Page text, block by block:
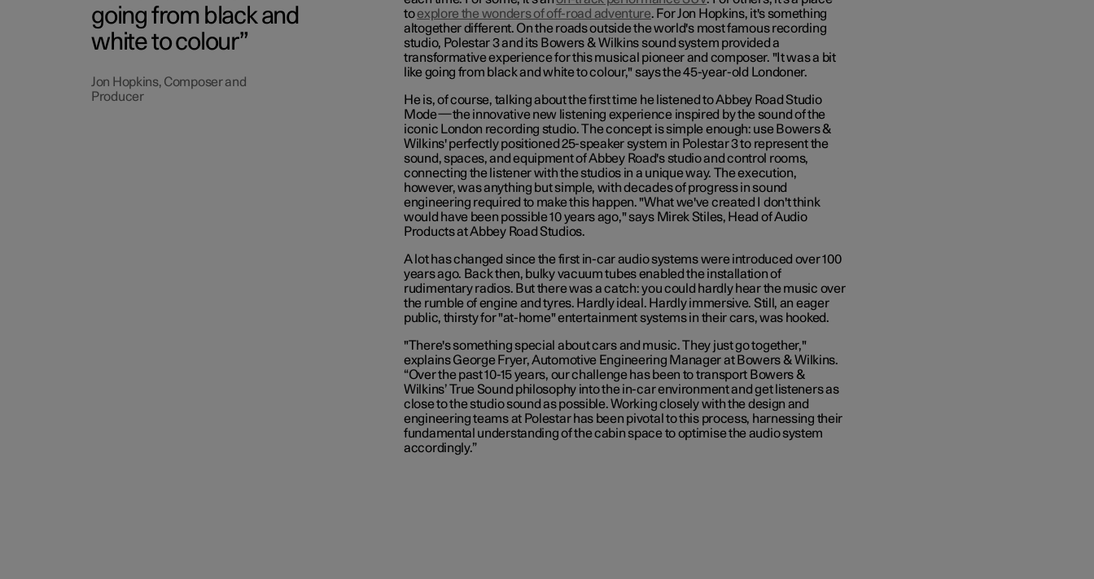
going from black and
white to colour
Jon Hopkins, Composer and
Producer
toexplore the wonders of off-road adventure. For Jon Hopkins, it's something
altogether different. On the roads outside the world's most famous recording
studio, Polestar 3 and its Bowers & Wilkins sound system provided a
transformative experience for this musical pioneer and composer. "It was a bit
like going from black and white to colour," says the 45-year-old Londoner.
He is, of course, talking about the first time he listened to Abbey Road Studio
Mode—the innovative new listening experience inspired by the sound of the
iconic London recording studio. The concept is simple enough: use Bowers &
Wilkins' perfectly positioned 25-speaker system in Polestar 3 to represent the
sound, spaces, and equipment of Abbey Road's studio and control rooms,
connecting the listener with the studios in a unique way. The execution,
however, was anything but simple, with decades of progress in sound
engineering required to make this happen. "What we've created I don't think
would have been possible 10 years ago," says Mirek Stiles, Head of Audio
Products at Abbey Road Studios.
A lot has changed since the first in-car audio systems were introduced over 100
years ago. Back then, bulky vacuum tubes enabled the installation of
rudimentary radios. But there was a catch: you could hardly hear the music over
the rumble of engine and tyres. Hardly ideal. Hardly immersive. Still, an eager
public, thirsty for "at-home" entertainment systems in their cars, was hooked.
"There's something special about cars and music. They just go together,"
explains George Fryer, Automotive Engineering Manager at Bowers & Wilkins.
“Over the past 10-15 years, our challenge has been to transport Bowers &
Wilkins’ True Sound philosophy into the in-car environment and get listeners as
close to the studio sound as possible. Working closely with the design and
engineering teams at Polestar has been pivotal to this process, harnessing their
fundamental understanding of the cabin space to optimise the audio system
accordingly.”